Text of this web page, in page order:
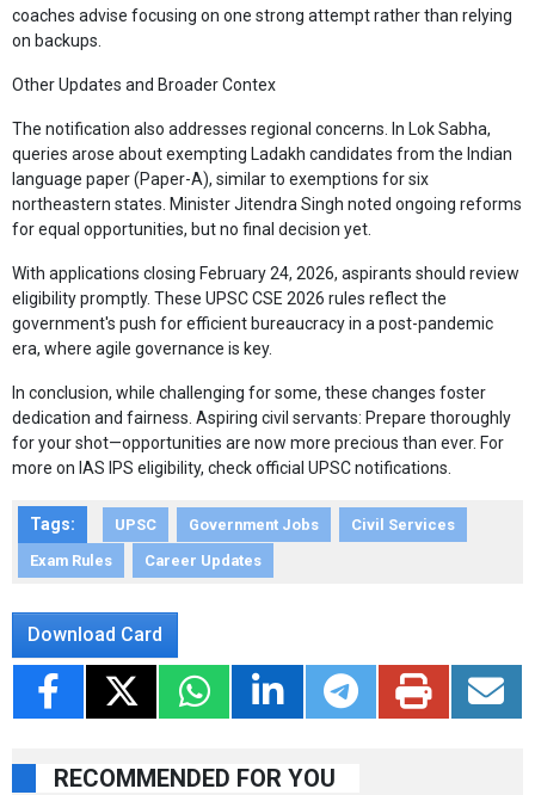
coaches advise focusing on one strong attempt rather than relying
on backups.
Other Updates and Broader Contex
The notification also addresses regional concerns. In Lok Sabha,
queries arose about exempting Ladakh candidates from the Indian
language paper (Paper-A), similar to exemptions for six
northeastern states. Minister Jitendra Singh noted ongoing reforms
for equal opportunities, but no final decision yet.
With applications closing February 24, 2026, aspirants should review
eligibility promptly. These UPSC CSE 2026 rules reflect the
government's push for efficient bureaucracy in a post-pandemic
era, where agile governance is key.
In conclusion, while challenging for some, these changes foster
dedication and fairness. Aspiring civil servants: Prepare thoroughly
for your shot—opportunities are now more precious than ever. For
more on IAS IPS eligibility, check official UPSC notifications.
Tags: UPSC Government Jobs
Civil Services
Exam Rules
Career Updates
Download Card
RECOMMENDED FOR YOU